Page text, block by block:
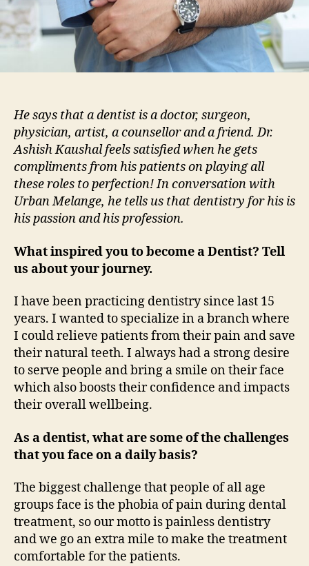
He says that a dentist is a doctor, surgeon,
physician, artist, a counsellor and a friend. Dr.
Ashish Kaushal feels satisfied when he gets
compliments from his patients on playing all
these roles to perfection! In conversation with
Urban Melange, he tells us that dentistry for his is
his passion and his profession.
What inspired you to become a Dentist? Tell
us about your journey.
I have been practicing dentistry since last 15
years. I wanted to specialize in a branch where
I could relieve patients from their pain and save
their natural teeth. I always had a strong desire
to serve people and bring a smile on their face
which also boosts their confidence and impacts
their overall wellbeing.
As a dentist, what are some of the challenges
that you face on a daily basis?
The biggest challenge that people of all age
groups face is the phobia of pain during dental
treatment, so our motto is painless dentistry
and we go an extra mile to make the treatment
comfortable for the patients.